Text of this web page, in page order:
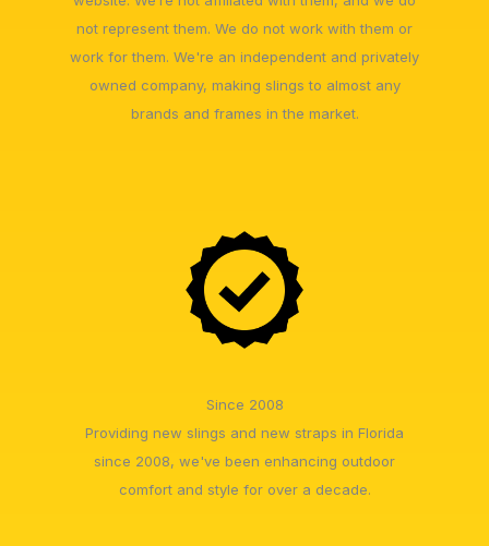
not represent them. We do not work with them or
work for them. We're an independent and privately
owned company, making slings to almost any
brands and frames in the market.
Since 2008
Providing new slings and new straps in Florida
since 2008, we've been enhancing outdoor
comfort and style for over a decade.